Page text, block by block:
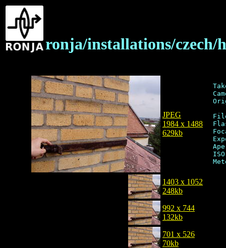
ronja/installations/czech/
JPEG
1984 x 1488
629kb
1403 x 1052
248kb
992 x 744
132kb
701 x 526
70kb